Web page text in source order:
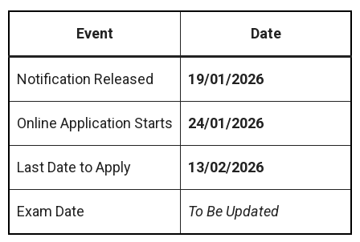
Event Date
Notification Released 19/01/2026
Online Application Starts 24/01/2026
Last Date to Apply 13/02/2026
Exam Date To Be Updated